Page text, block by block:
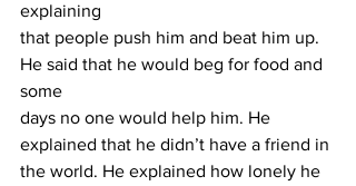
explaining
that people push him and beat him up.
He said that he would beg for food and
some
days no one would help him. He
explained that he didn’t have a friend in
the world. He explained how lonely he